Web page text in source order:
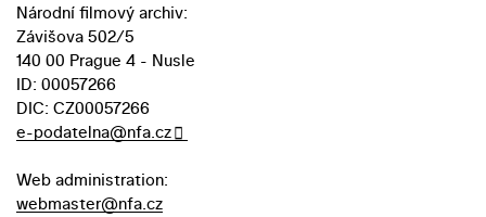
Národní filmový archiv:
Závišova 502/5
140 00 Prague 4 - Nusle
ID: 00057266
DIC: CZ00057266
e-podatelna@nfa.cz
Web administration:
webmaster@nfa.cz